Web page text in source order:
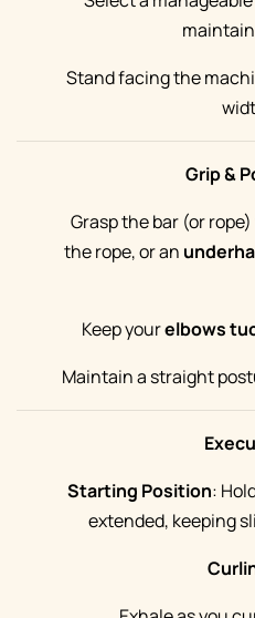
Stand facing the
Grip &
Grasp the bar (or
the rope, or an
Keep yourelbows
Maintain a straight
Starting Position:
extended, keeping